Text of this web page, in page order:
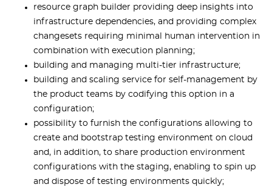
resource graph builder providing deep insights into
infrastructure dependencies, and providing complex
changesets requiring minimal human intervention in
combination with execution planning;
building and managing multi-tier infrastructure;
building and scaling service for self-management by
the product teams by codifying this option in a
configuration;
possibility to furnish the configurations allowing to
create and bootstrap testing environment on cloud
and, in addition, to share production environment
configurations with the staging, enabling to spin up
and dispose of testing environments quickly;